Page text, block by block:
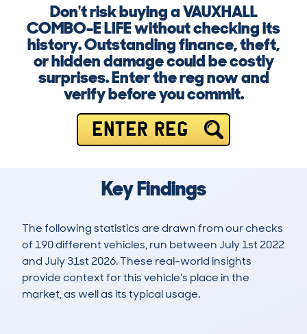
Don't risk buying a VAUXHALL
COMBO-E LIFE without checking its
history. Outstanding finance, theft,
or hidden damage could be costly
surprises. Enter the reg now and
verify before you commit.
ENTER REG
Key Findings
The following statistics are drawn from our checks
of 190 different vehicles, run between July 1st 2022
and July 31st 2026. These real-world insights
provide context for this vehicle's place in the
market, as well as its typical usage.